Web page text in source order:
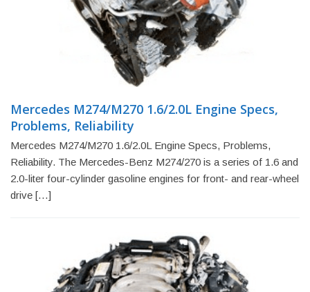
Mercedes M274/M270 1.6/2.0L Engine Specs,
Problems, Reliability
Mercedes M274/M270 1.6/2.0L Engine Specs, Problems,
Reliability. The Mercedes-Benz M274/270 is a series of 1.6 and
2.0-liter four-cylinder gasoline engines for front- and rear-wheel
drive […]